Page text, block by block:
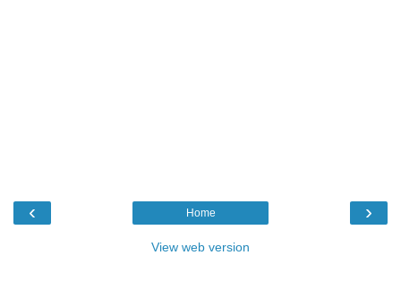
‹ ›
Home
View web version